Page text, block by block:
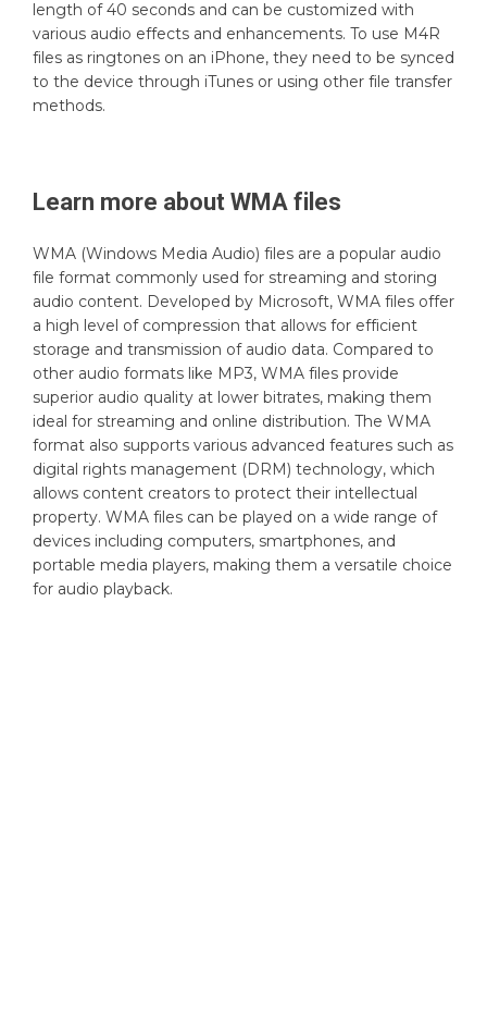
length of 40 seconds and can be customized with
various audio effects and enhancements. To use M4R
files as ringtones on an iPhone, they need to be synced
to the device through iTunes or using other file transfer
methods.
Learn more about WMA files
WMA (Windows Media Audio) files are a popular audio
file format commonly used for streaming and storing
audio content. Developed by Microsoft, WMA files offer
a high level of compression that allows for efficient
storage and transmission of audio data. Compared to
other audio formats like MP3, WMA files provide
superior audio quality at lower bitrates, making them
ideal for streaming and online distribution. The WMA
format also supports various advanced features such as
digital rights management (DRM) technology, which
allows content creators to protect their intellectual
property. WMA files can be played on a wide range of
devices including computers, smartphones, and
portable media players, making them a versatile choice
for audio playback.